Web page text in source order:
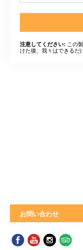
注意してください: この
けた後、我々はできるだ
お問い合わせ